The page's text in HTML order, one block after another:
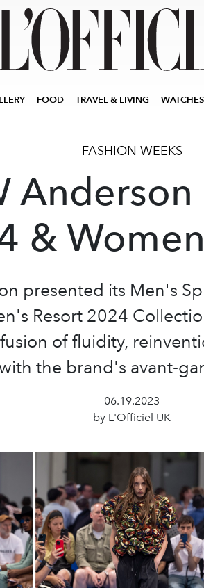
FOOD TRAVEL & LIVING WATCHES
FASHION WEEKS
&
presented its Men's
Resort 2024
fusion of fluidity,
the brand's avant-
06.19.2023
by L'Officiel UK